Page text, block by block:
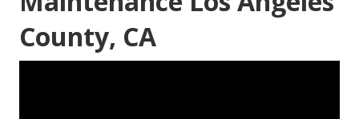
County, CA